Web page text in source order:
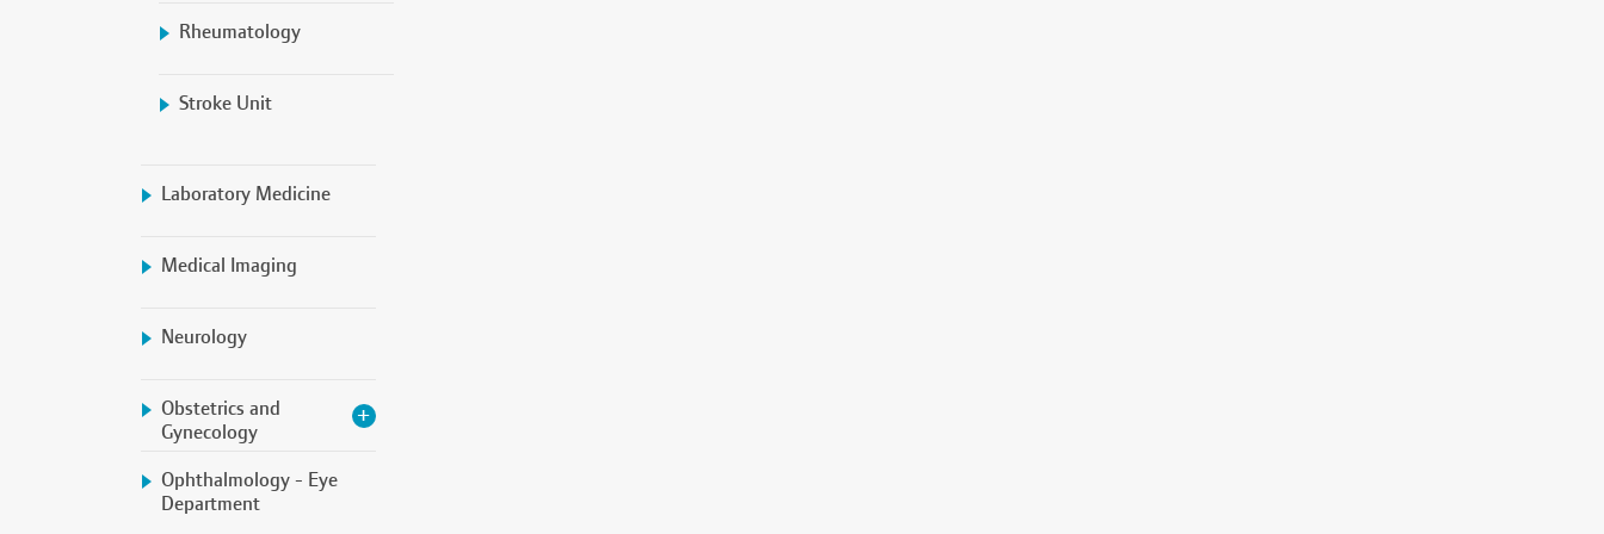
Rheumatology
Stroke Unit
Laboratory Medicine
Medical Imaging
Neurology
Obstetrics and
Gynecology
Ophthalmology - Eye
Department